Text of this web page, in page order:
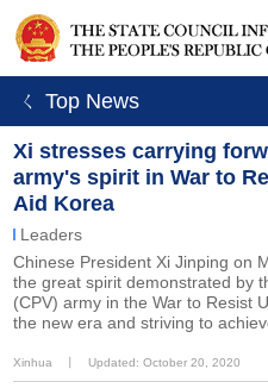
ㄑ Top News
Xi stresses carrying
army's spirit in War to
Aid Korea
Leaders
Chinese President Xi Jinping on
the great spirit demonstrated by
(CPV) army in the War to Resist
the new era and striving to
Xinhua Updated: October 20, 2020